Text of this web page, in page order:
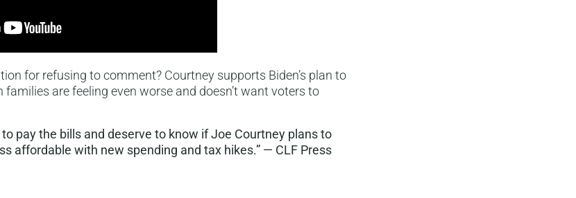
for refusing to comment? Courtney supports Biden’s plan to
are feeling even worse and doesn’t want voters to
pay the bills and deserve to know if Joe Courtney plans to
affordable with new spending and tax hikes.” — CLF Press